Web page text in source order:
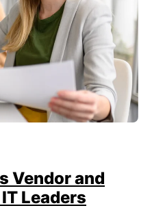
Vendor and
Leaders